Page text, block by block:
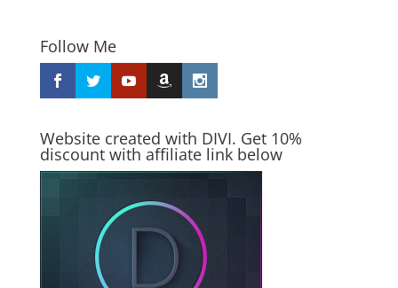
Follow Me
Website created with DIVI. Get 10%
discount with affiliate link below